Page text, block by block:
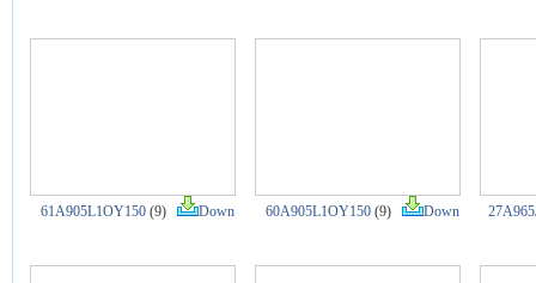
61A905L1OY150 (9) Down 60A905L1OY150 (9) Down